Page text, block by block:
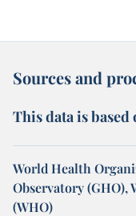
Sources and
This data is
World Health
Observatory (GHO),
(WHO)